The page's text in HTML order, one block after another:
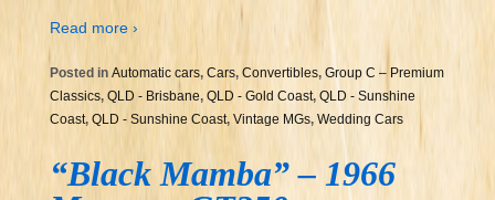
Read more ›
Posted in Automatic cars, Cars, Convertibles, Group C – Premium
Classics, QLD - Brisbane, QLD - Gold Coast, QLD - Sunshine
Coast, QLD - Sunshine Coast, Vintage MGs, Wedding Cars
“Black Mamba” – 1966